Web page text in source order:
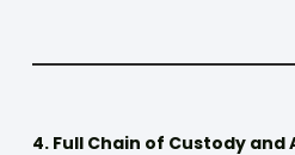
4. Full Chain of Custody and